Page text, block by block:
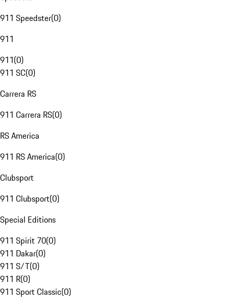
911 Speedster(0)
911
911(0)
911 SC(0)
Carrera RS
911 Carrera RS(0)
RS America
911 RS America(0)
Clubsport
911 Clubsport(0)
Special Editions
911 Spirit 70(0)
911 Dakar(0)
911 S/T(0)
911 R(0)
911 Sport Classic(0)